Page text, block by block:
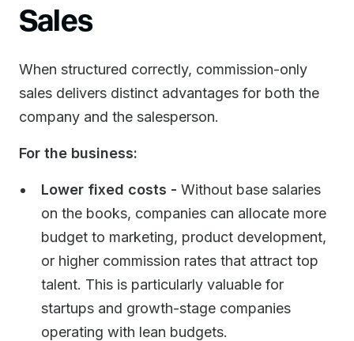
Sales
When structured correctly, commission-only
sales delivers distinct advantages for both the
company and the salesperson.
For the business:
Lower fixed costs - Without base salaries
on the books, companies can allocate more
budget to marketing, product development,
or higher commission rates that attract top
talent. This is particularly valuable for
startups and growth-stage companies
operating with lean budgets.